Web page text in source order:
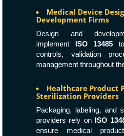
Medical Device
Development Firms
Design and
implement ISO 13485
controls, validation
management throughout
Healthcare Product
Sterilization Providers
Packaging, labeling, and
providers rely on ISO
ensure medical